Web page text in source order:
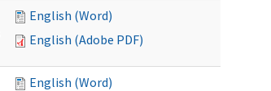
English (Word)
English (Adobe PDF)
English (Word)